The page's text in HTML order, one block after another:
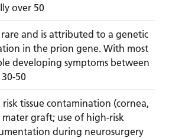
over 50
rare and is attributed to a genetic
in the prion gene. With most
developing symptoms between
50
risk tissue contamination (cornea,
graft; use of high-risk
during neurosurgery